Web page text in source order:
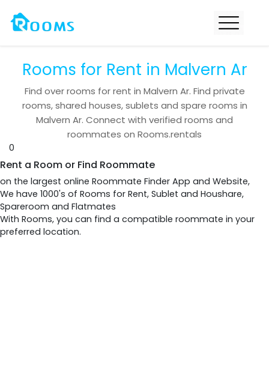
Rooms for Rent in Malvern Ar
Find overrooms for rent in Malvern Ar. Find private
rooms, shared houses, sublets and spare rooms in
Malvern Ar. Connect with verified rooms and
roommates on Rooms.rentals
0
Rent a Room or Find Roommate
on the largest online Roommate Finder App and Website,
We have 1000's of Rooms for Rent, Sublet and Houshare,
Spareroom and Flatmates
With Rooms, you can find a compatible roommate in your
preferred location.